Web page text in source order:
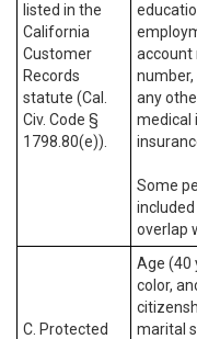
listed in the
California
Customer
Records
statute (Cal.
Civ. Code §
1798.80(e)).
account
any
medical
Some
overlap
C. Protected
Age (40
color,
marital